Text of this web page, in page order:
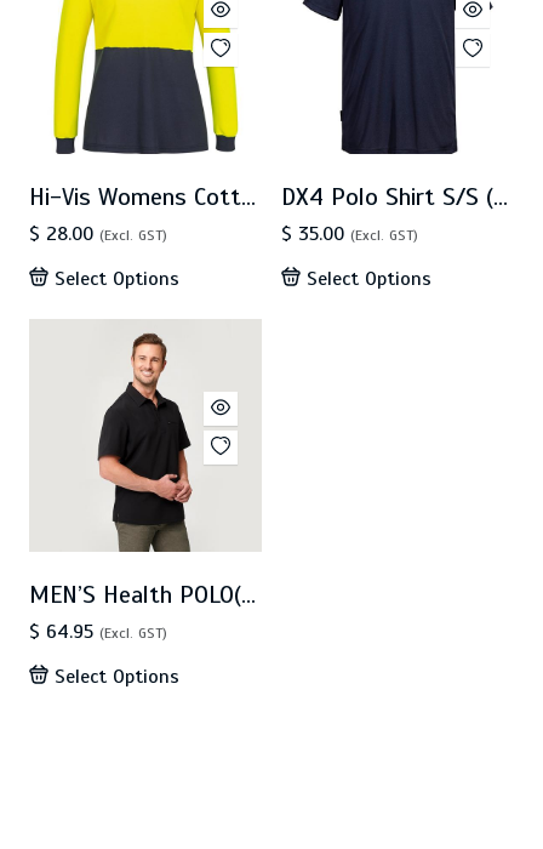
Hi-Vis Womens Cotton Comfort D Contrast Polo L/S(ML213)
$ 28.00 (Excl. GST)
Select Options
DX4 Polo Shirt S/S (DX410)
$ 35.00 (Excl. GST)
Select Options
MEN’S Health POLO(CA4T)
$ 64.95 (Excl. GST)
Select Options